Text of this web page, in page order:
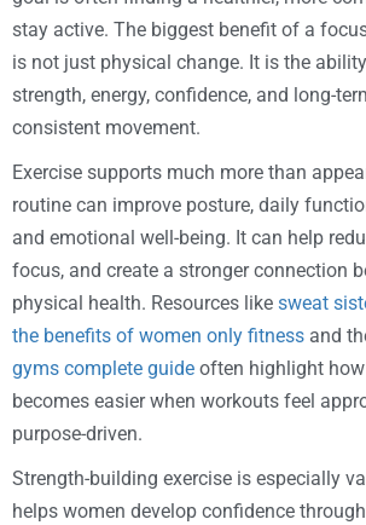
stay active. The biggest benefit of a
is not just physical change. It is the
strength, energy, confidence, and long-
consistent movement.
Exercise supports much more than
routine can improve posture, daily
and emotional well-being. It can help
focus, and create a stronger connection
physical health. Resources like sweat
the benefits of women only fitness and
gyms complete guide often highlight
becomes easier when workouts feel
purpose-driven.
Strength-building exercise is especially
helps women develop confidence